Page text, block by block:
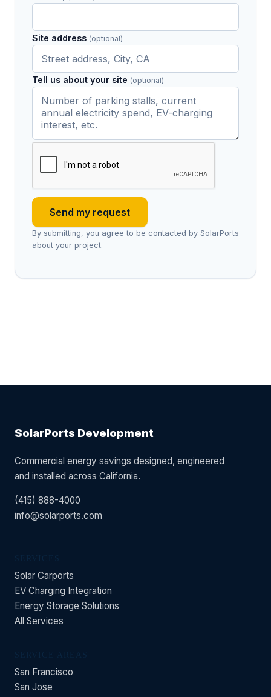
Site address (optional)
Tell us about your site (optional)
Send my request
By submitting, you agree to be contacted by SolarPorts
about your project.
SolarPorts Development
Commercial energy savings designed, engineered
and installed across California.
(415) 888-4000
info@solarports.com
SERVICES
Solar Carports
EV Charging Integration
Energy Storage Solutions
All Services
SERVICE AREAS
San Francisco
San Jose